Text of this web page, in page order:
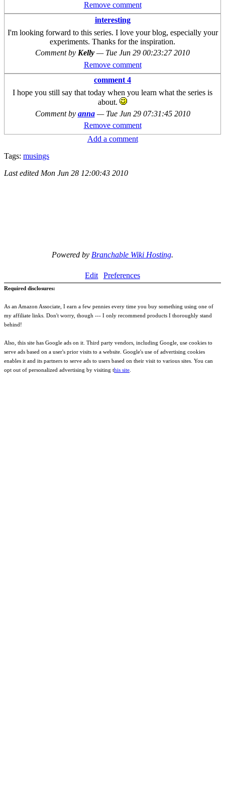
Remove comment
interesting
I'm looking forward to this series. I love your blog, especially your
experiments. Thanks for the inspiration.
Comment by Kelly — Tue Jun 29 00:23:27 2010
Remove comment
comment 4
I hope you still say that today when you learn what the series is
about.
Comment by anna — Tue Jun 29 07:31:45 2010
Remove comment
Add a comment
Tags: musings
Last edited Mon Jun 28 12:00:43 2010
Powered by Branchable Wiki Hosting.
Edit Preferences
Required disclosures:
As an Amazon Associate, I earn a few pennies every time you buy something using one of
my affiliate links. Don't worry, though --- I only recommend products I thoroughly stand
behind!
Also, this site has Google ads on it. Third party vendors, including Google, use cookies to
serve ads based on a user's prior visits to a website. Google's use of advertising cookies
enables it and its partners to serve ads to users based on their visit to various sites. You can
opt out of personalized advertising by visiting this site